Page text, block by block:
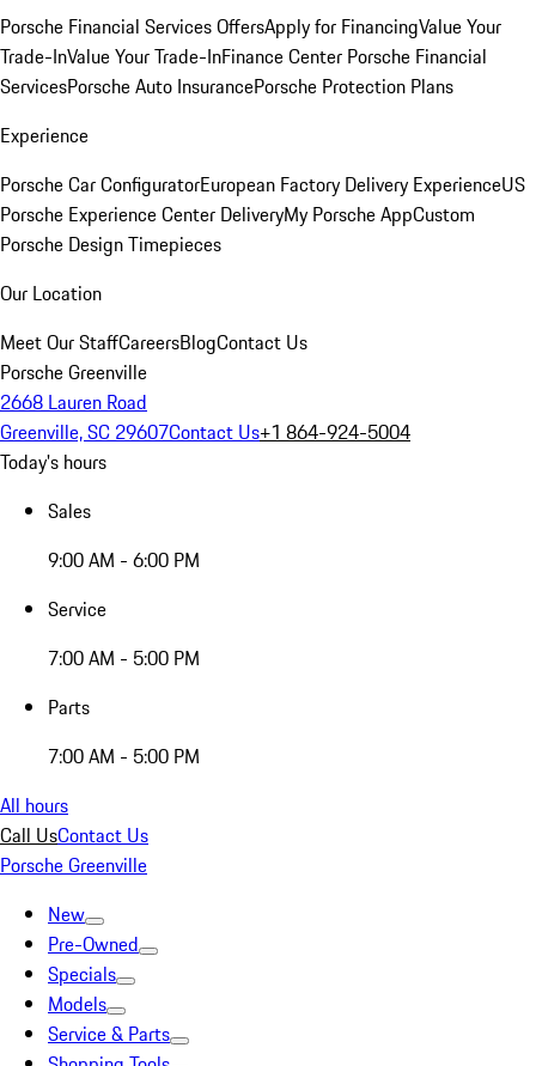
Porsche Financial Services OffersApply for FinancingValue Your
Trade-InValue Your Trade-InFinance Center Porsche Financial
ServicesPorsche Auto InsurancePorsche Protection Plans
Experience
Porsche Car ConfiguratorEuropean Factory Delivery ExperienceUS
Porsche Experience Center DeliveryMy Porsche AppCustom
Porsche Design Timepieces
Our Location
Meet Our StaffCareersBlogContact Us
Porsche Greenville
2668 Lauren Road
Greenville, SC 29607Contact Us+1 864-924-5004
Today's hours
Sales
9:00 AM - 6:00 PM
Service
7:00 AM - 5:00 PM
Parts
7:00 AM - 5:00 PM
All hours
Call UsContact Us
Porsche Greenville
New
Pre-Owned
Specials
Models
Service & Parts